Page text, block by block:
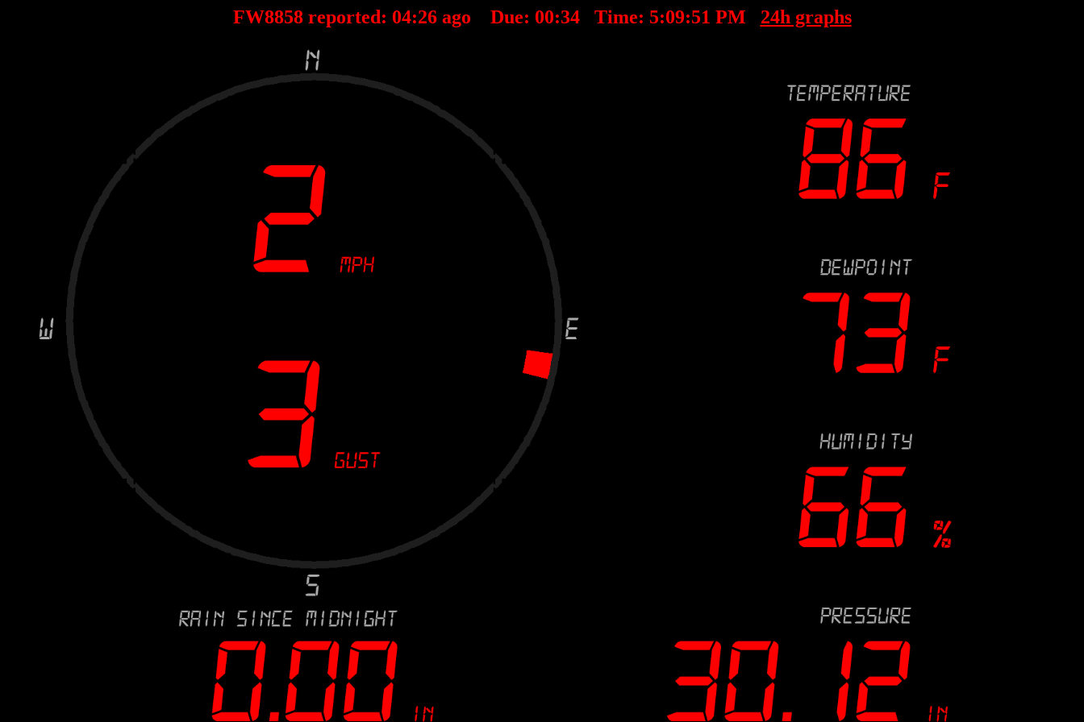
FW8858 reported: 04:26ago Due: 00:34Time: 5:09:51 PM 24h graphs